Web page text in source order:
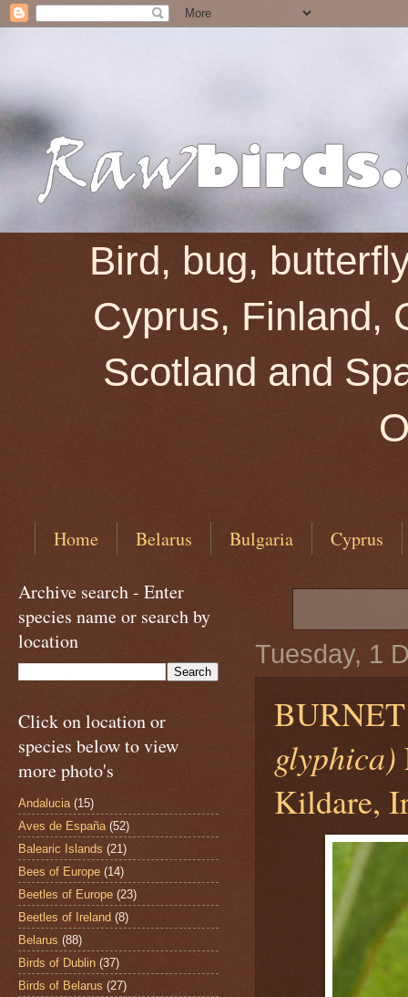
Bird, bug,
Cyprus, Finland,
Scotland and
Home Belarus Bulgaria Cyprus
Tuesday, 1
glyphica)
Kildare,
Archive search - Enter
species name or search by
location
Click on location or
species below to view
more photo's
Andalucia (15)
Aves de España (52)
Balearic Islands (21)
Bees of Europe (14)
Beetles of Europe (23)
Beetles of Ireland (8)
Belarus (88)
Birds of Dublin (37)
Birds of Belarus (27)